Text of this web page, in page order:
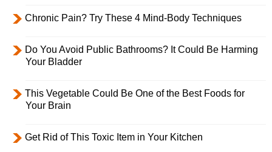
Chronic Pain? Try These 4 Mind-Body Techniques
Do You Avoid Public Bathrooms? It Could Be Harming
Your Bladder
This Vegetable Could Be One of the Best Foods for
Your Brain
Get Rid of This Toxic Item in Your Kitchen